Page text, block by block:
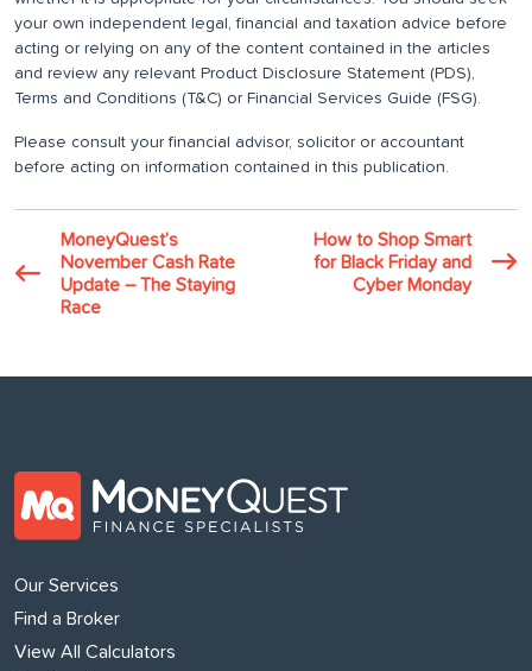
your own independent legal, financial and taxation advice before
acting or relying on any of the content contained in the articles
and review any relevant Product Disclosure Statement (PDS),
Terms and Conditions (T&C) or Financial Services Guide (FSG).
Please consult your financial advisor, solicitor or accountant
before acting on information contained in this publication.
MoneyQuest’s
November Cash Rate
Update – The Staying
Race
How to Shop Smart
for Black Friday and
Cyber Monday
Our Services
Find a Broker
View All Calculators